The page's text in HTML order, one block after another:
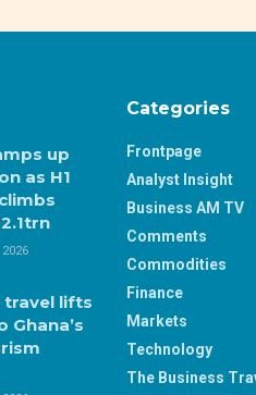
up
as H1
travel lifts
Ghana’s
Categories
Frontpage
Analyst Insight
Business AM TV
Comments
Commodities
Finance
Markets
Technology
The Business